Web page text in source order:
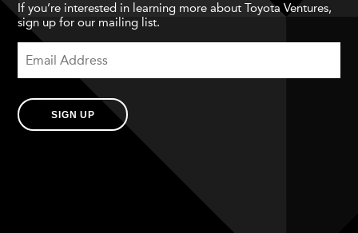
If you’re interested in learning more about Toyota Ventures,
sign up for our mailing list.
SIGN UP